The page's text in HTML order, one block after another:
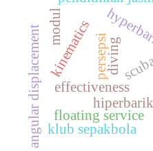
effectiveness
persepsidiving
hiperbarik
kinematics
angular displacement modul
floating service
klub sepakbola